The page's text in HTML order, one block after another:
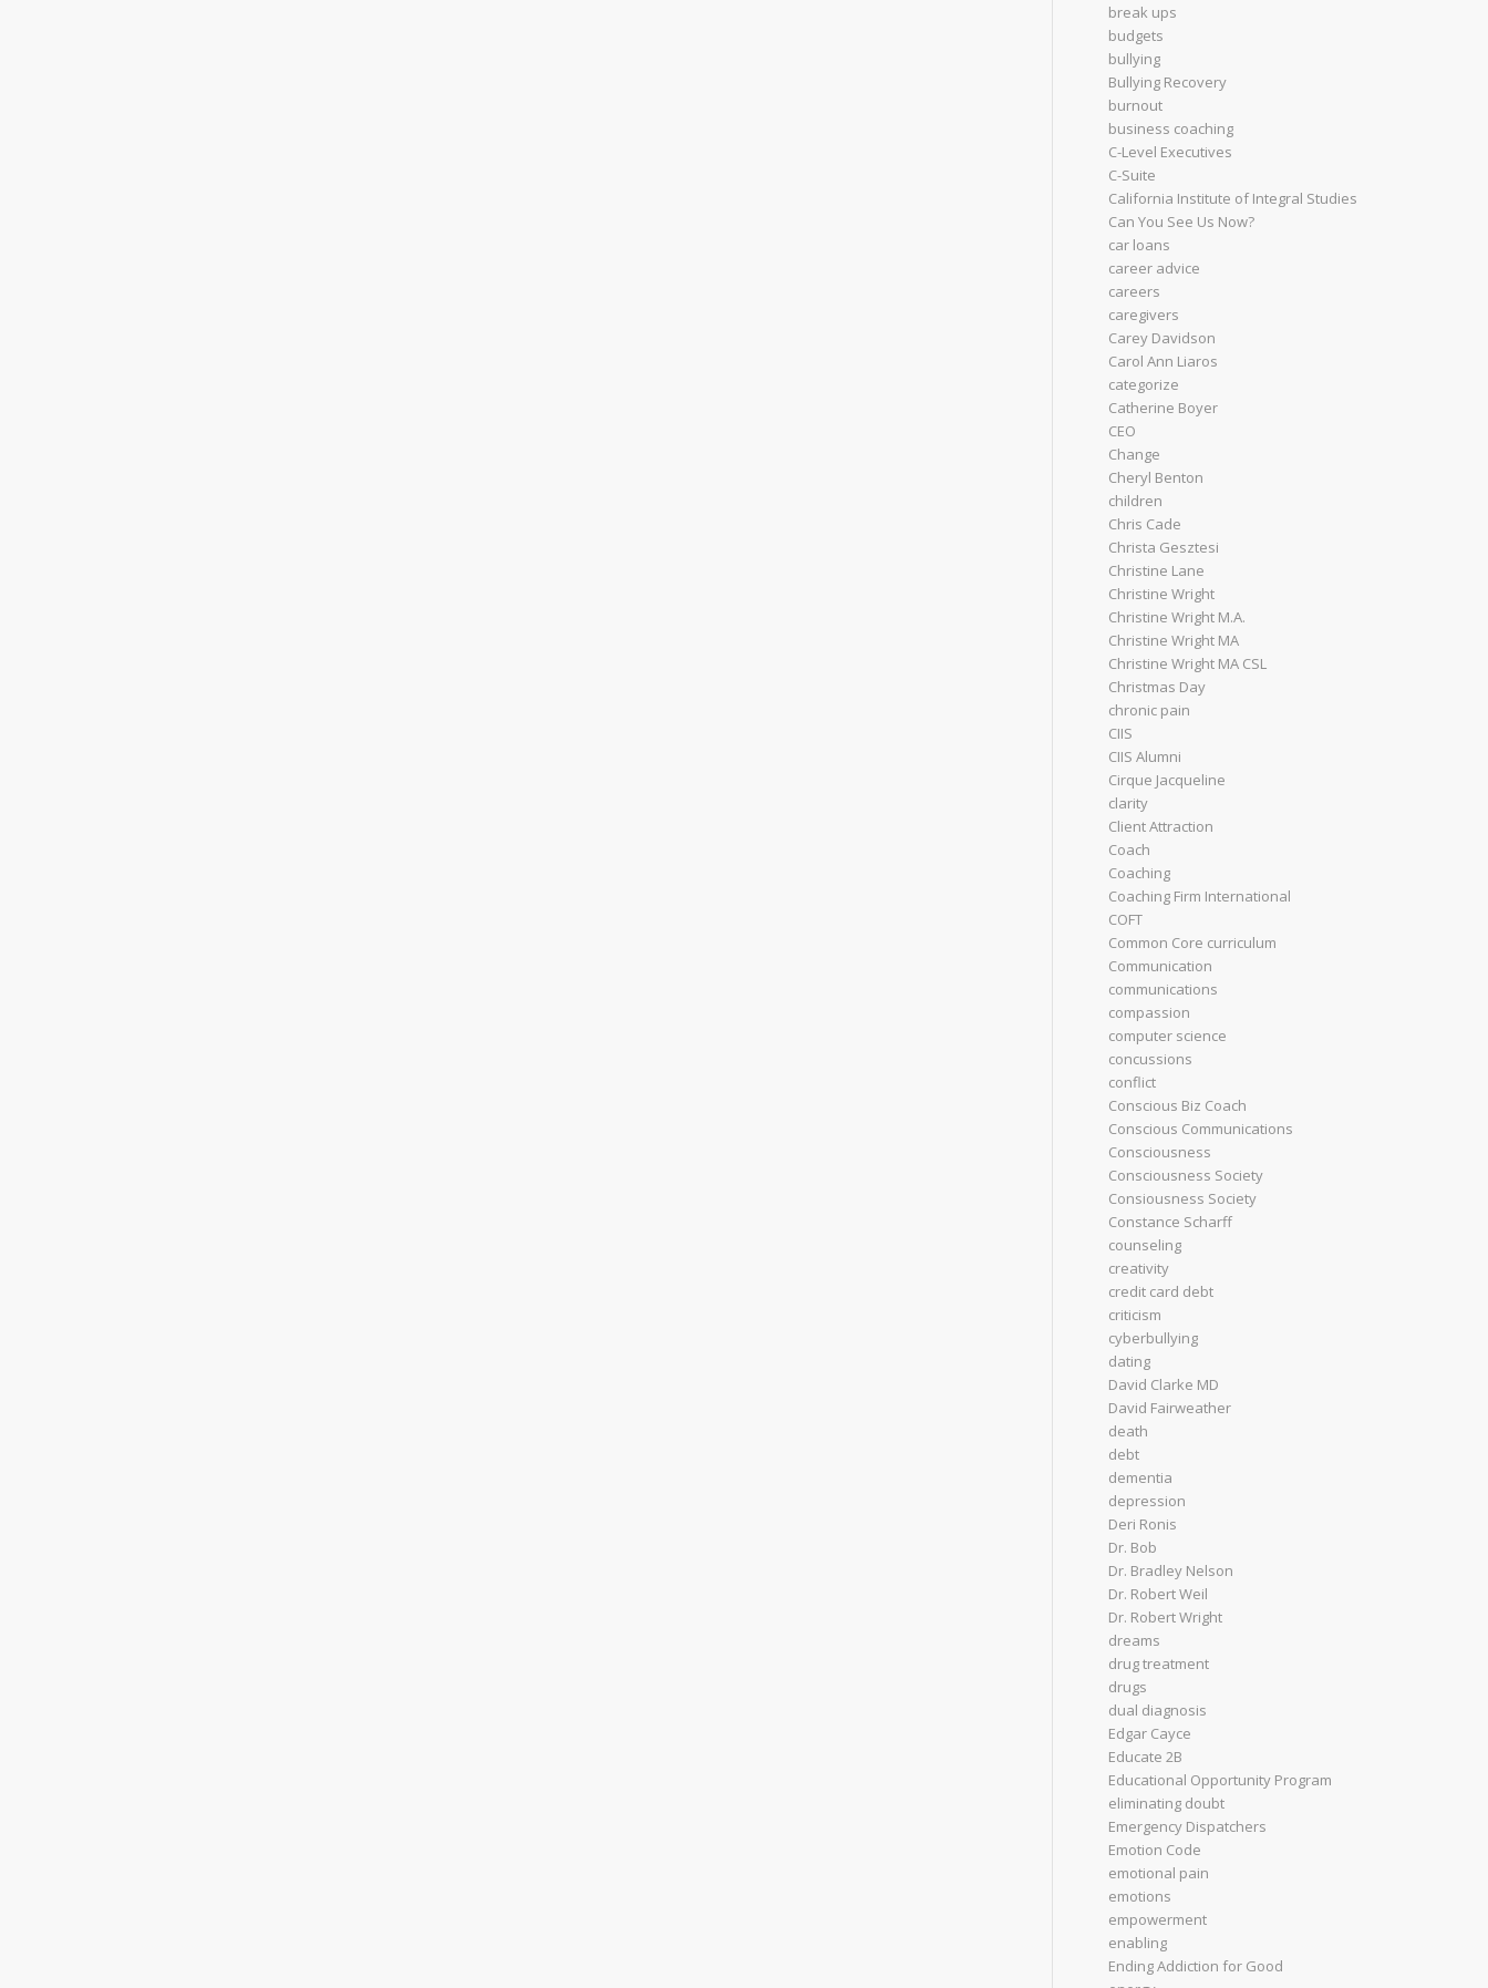
break ups
budgets
bullying
Bullying Recovery
burnout
business coaching
C-Level Executives
C-Suite
California Institute of Integral Studies
Can You See Us Now?
car loans
career advice
careers
caregivers
Carey Davidson
Carol Ann Liaros
categorize
Catherine Boyer
CEO
Change
Cheryl Benton
children
Chris Cade
Christa Gesztesi
Christine Lane
Christine Wright
Christine Wright M.A.
Christine Wright MA
Christine Wright MA CSL
Christmas Day
chronic pain
CIIS
CIIS Alumni
Cirque Jacqueline
clarity
Client Attraction
Coach
Coaching
Coaching Firm International
COFT
Common Core curriculum
Communication
communications
compassion
computer science
concussions
conflict
Conscious Biz Coach
Conscious Communications
Consciousness
Consciousness Society
Consiousness Society
Constance Scharff
counseling
creativity
credit card debt
criticism
cyberbullying
dating
David Clarke MD
David Fairweather
death
debt
dementia
depression
Deri Ronis
Dr. Bob
Dr. Bradley Nelson
Dr. Robert Weil
Dr. Robert Wright
dreams
drug treatment
drugs
dual diagnosis
Edgar Cayce
Educate 2B
Educational Opportunity Program
eliminating doubt
Emergency Dispatchers
Emotion Code
emotional pain
emotions
empowerment
enabling
Ending Addiction for Good